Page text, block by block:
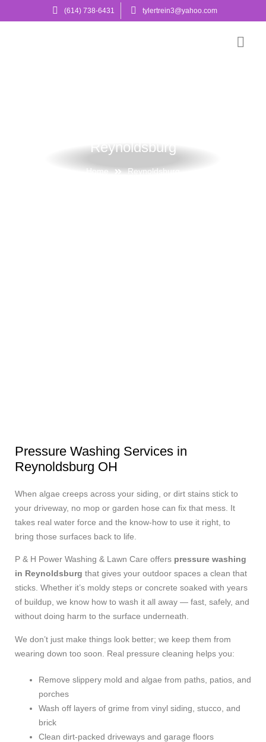
(614) 738-6431 tylertrein3@yahoo.com
Reynoldsburg
Home Reynoldsburg
Pressure Washing Services in
Reynoldsburg OH
When algae creeps across your siding, or dirt stains stick to
your driveway, no mop or garden hose can fix that mess. It
takes real water force and the know-how to use it right, to
bring those surfaces back to life.
P & H Power Washing & Lawn Care offers pressure washing
in Reynoldsburg that gives your outdoor spaces a clean that
sticks. Whether it’s moldy steps or concrete soaked with years
of buildup, we know how to wash it all away — fast, safely, and
without doing harm to the surface underneath.
We don’t just make things look better; we keep them from
wearing down too soon. Real pressure cleaning helps you:
Remove slippery mold and algae from paths, patios, and
porches
Wash off layers of grime from vinyl siding, stucco, and
brick
Clean dirt-packed driveways and garage floors